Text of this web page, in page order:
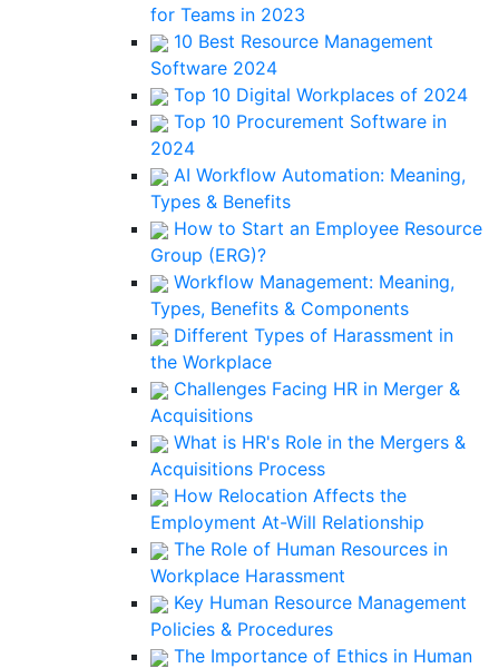
for Teams in 2023
10 Best Resource Management
Software 2024
Top 10 Digital Workplaces of 2024
Top 10 Procurement Software in
2024
AI Workflow Automation: Meaning,
Types & Benefits
How to Start an Employee Resource
Group (ERG)?
Workflow Management: Meaning,
Types, Benefits & Components
Different Types of Harassment in
the Workplace
Challenges Facing HR in Merger &
Acquisitions
What is HR's Role in the Mergers &
Acquisitions Process
How Relocation Affects the
Employment At-Will Relationship
The Role of Human Resources in
Workplace Harassment
Key Human Resource Management
Policies & Procedures
The Importance of Ethics in Human